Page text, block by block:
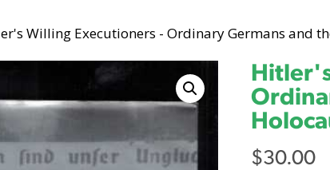
Willing Executioners - Ordinary Germans and
$30.00